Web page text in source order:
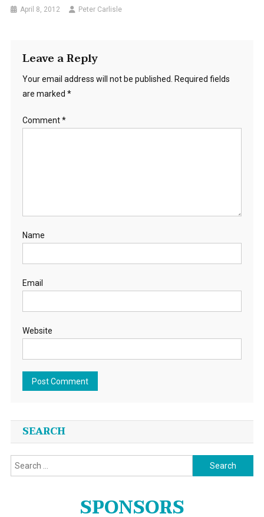
April 8, 2012 Peter Carlisle
Leave a Reply
Your email address will not be published. Required fields
are marked *
Comment*
Name
Email
Website
SEARCH
Search
for:
SPONSORS